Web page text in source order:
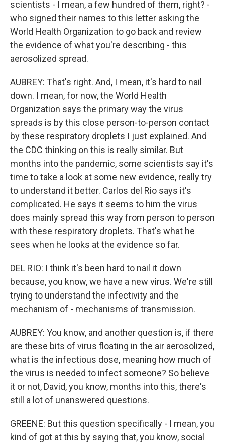
scientists - I mean, a few hundred of them, right? -
who signed their names to this letter asking the
World Health Organization to go back and review
the evidence of what you're describing - this
aerosolized spread.
AUBREY: That's right. And, I mean, it's hard to nail
down. I mean, for now, the World Health
Organization says the primary way the virus
spreads is by this close person-to-person contact
by these respiratory droplets I just explained. And
the CDC thinking on this is really similar. But
months into the pandemic, some scientists say it's
time to take a look at some new evidence, really try
to understand it better. Carlos del Rio says it's
complicated. He says it seems to him the virus
does mainly spread this way from person to person
with these respiratory droplets. That's what he
sees when he looks at the evidence so far.
DEL RIO: I think it's been hard to nail it down
because, you know, we have a new virus. We're still
trying to understand the infectivity and the
mechanism of - mechanisms of transmission.
AUBREY: You know, and another question is, if there
are these bits of virus floating in the air aerosolized,
what is the infectious dose, meaning how much of
the virus is needed to infect someone? So believe
it or not, David, you know, months into this, there's
still a lot of unanswered questions.
GREENE: But this question specifically - I mean, you
kind of got at this by saying that, you know, social